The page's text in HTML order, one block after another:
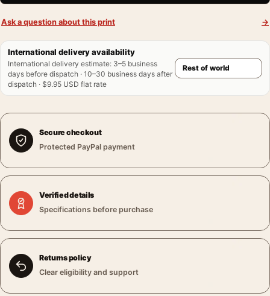
Ask a question about this print →
International delivery availability
International delivery estimate: 3–5 business
days before dispatch · 10–30 business days after
dispatch · $9.95 USD flat rate
Secure checkout
Protected PayPal payment
Verified details
Specifications before purchase
Returns policy
Clear eligibility and support